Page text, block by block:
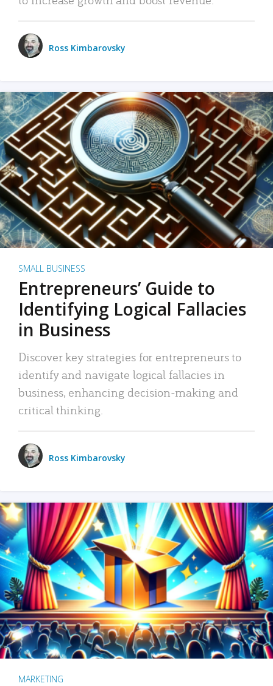
Ross Kimbarovsky
SMALL BUSINESS
Entrepreneurs’ Guide to
Identifying Logical Fallacies
in Business
Discover key strategies for entrepreneurs to
identify and navigate logical fallacies in
business, enhancing decision-making and
critical thinking.
Ross Kimbarovsky
MARKETING